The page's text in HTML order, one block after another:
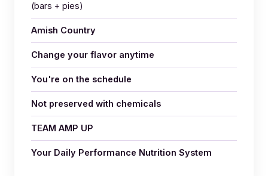
(bars + pies)
Amish Country
Change your flavor anytime
You're on the schedule
Not preserved with chemicals
TEAM AMP UP
Your Daily Performance Nutrition System